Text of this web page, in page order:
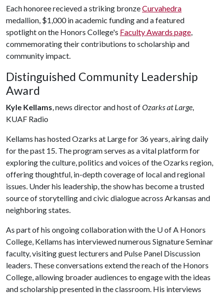
Each honoree recieved a striking bronzeCurvahedra
medallion, $1,000 in academic funding and a featured
spotlight on the Honors College's Faculty Awards page,
commemorating their contributions to scholarship and
community impact.
Distinguished Community Leadership
Award
Kyle Kellams, news director and host ofOzarks at Large,
KUAF Radio
Kellams has hosted Ozarks at Large for 36 years, airing daily
for the past 15. The program serves as a vital platform for
exploring the culture, politics and voices of the Ozarks region,
offering thoughtful, in-depth coverage of local and regional
issues. Under his leadership, the show has become a trusted
source of storytelling and civic dialogue across Arkansas and
neighboring states.
As part of his ongoing collaboration with the U of A Honors
College, Kellams has interviewed numerous Signature Seminar
faculty, visiting guest lecturers and Pulse Panel Discussion
leaders. These conversations extend the reach of the Honors
College, allowing broader audiences to engage with the ideas
and scholarship presented in the classroom. His interviews